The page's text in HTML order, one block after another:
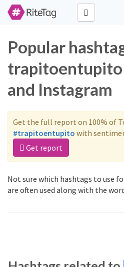
Popular
and Instagram
Get the full report on 100% of
#trapitoentupito with
Get report
Not sure which hashtags to use
are often used along with the